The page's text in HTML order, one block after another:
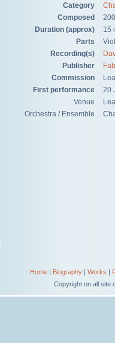
Category
Composed
Duration (approx)
15
Parts
Recording(s)
Publisher
Commission
First performance
20
Venue
Orchestra / Ensemble
Home| Biography| Works |
Copyright on all site